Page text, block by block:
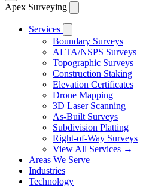
Apex Surveying
Services
Boundary Surveys
ALTA/NSPS Surveys
Topographic Surveys
Construction Staking
Elevation Certificates
Drone Mapping
3D Laser Scanning
As-Built Surveys
Subdivision Platting
Right-of-Way Surveys
View All Services →
Areas We Serve
Industries
Technology